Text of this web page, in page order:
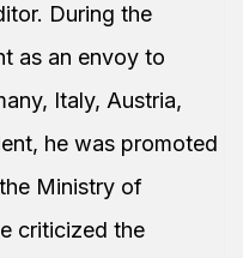
During the
as an envoy to
Italy, Austria,
he was promoted
Ministry of
criticized the